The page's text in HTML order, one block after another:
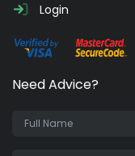
Login
Need Advice?